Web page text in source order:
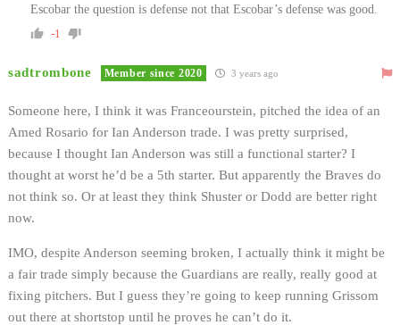
Escobar the question is defense not that Escobar’s defense was good.
-1
sadtrombone Member since 2020 3 years ago
Someone here, I think it was Franceourstein, pitched the idea of an
Amed Rosario for Ian Anderson trade. I was pretty surprised,
because I thought Ian Anderson was still a functional starter? I
thought at worst he’d be a 5th starter. But apparently the Braves do
not think so. Or at least they think Shuster or Dodd are better right
now.
IMO, despite Anderson seeming broken, I actually think it might be
a fair trade simply because the Guardians are really, really good at
fixing pitchers. But I guess they’re going to keep running Grissom
out there at shortstop until he proves he can’t do it.